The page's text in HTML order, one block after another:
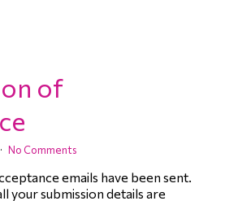
of
No Comments
emails have been sent.
your submission details are